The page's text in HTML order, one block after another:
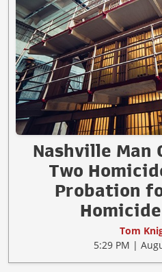
Nashville Man
Two
Probation
Tom
5:29 PM |